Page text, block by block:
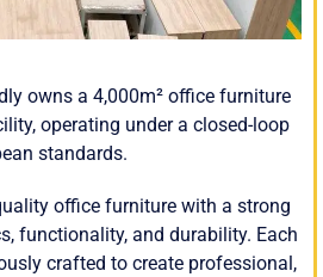
owns a 4,000m² office furniture
operating under a closed-loop
standards.
office furniture with a strong
functionality, and durability. Each
crafted to create professional,